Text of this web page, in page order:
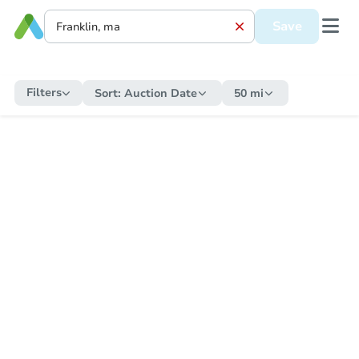
Save
Filters Sort: Auction Date 50 mi